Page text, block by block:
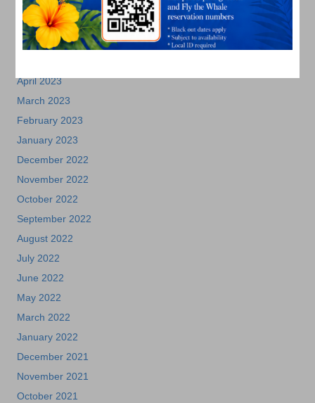
July 2023
June 2023
April 2023
March 2023
February 2023
January 2023
December 2022
November 2022
October 2022
September 2022
August 2022
July 2022
June 2022
May 2022
March 2022
January 2022
December 2021
November 2021
October 2021